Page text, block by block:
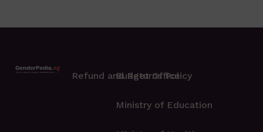
Refund and Returns Policy
Budget Office
Ministry of Education